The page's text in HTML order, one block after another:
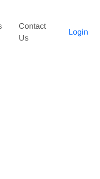
Contact
Us
Login